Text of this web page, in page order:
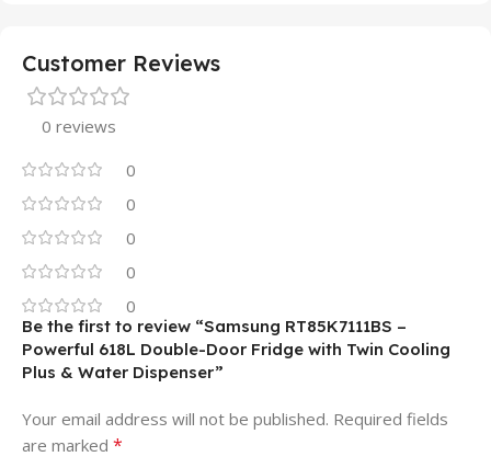
Customer Reviews
0 reviews
0
0
0
0
0
Be the first to review “Samsung RT85K7111BS –
Powerful 618L Double-Door Fridge with Twin Cooling
Plus & Water Dispenser”
Your email address will not be published. Required fields
are marked *